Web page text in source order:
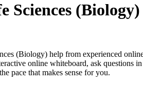
Sciences (Biology)
(Biology) help from experienced
online whiteboard, ask questions in
pace that makes sense for you.